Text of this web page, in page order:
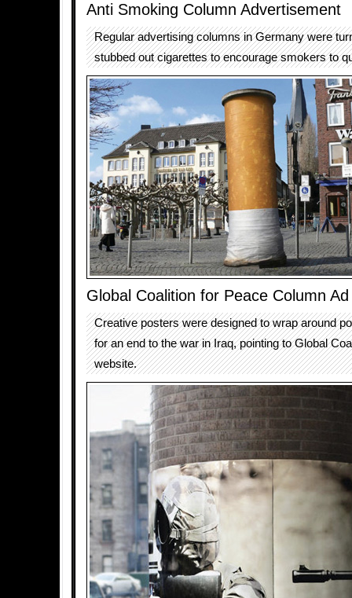
Anti Smoking Column Advertisement
Regular advertising columns in Germany were
stubbed out cigarettes to encourage smokers to
Global Coalition for Peace Column Ad
Creative posters were designed to wrap around
for an end to the war in Iraq, pointing to Global
website.